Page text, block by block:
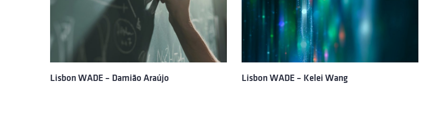
Lisbon WADE – Damião Araújo Lisbon WADE – Kelei Wang